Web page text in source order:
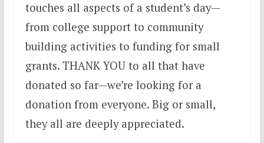
touches all aspects of a student’s day—
from college support to community
building activities to funding for small
grants. THANK YOU to all that have
donated so far—we’re looking for a
donation from everyone. Big or small,
they all are deeply appreciated.